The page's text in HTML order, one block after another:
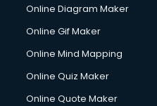
Online Diagram Maker
Online Gif Maker
Online Mind Mapping
Online Quiz Maker
Online Quote Maker